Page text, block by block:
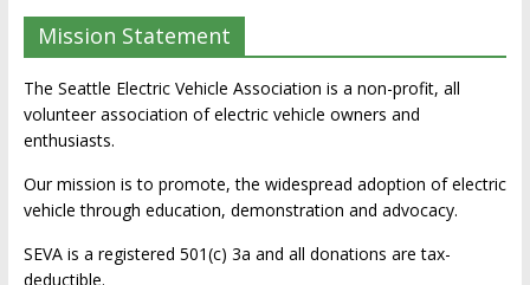
Mission Statement
The Seattle Electric Vehicle Association is a non-profit, all
volunteer association of electric vehicle owners and
enthusiasts.
Our mission is to promote, the widespread adoption of electric
vehicle through education, demonstration and advocacy.
SEVA is a registered 501(c) 3a and all donations are tax-
deductible.